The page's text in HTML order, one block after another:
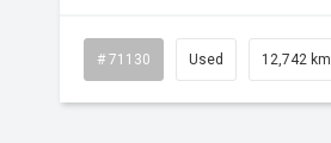
# 71130 Used 12,742 km